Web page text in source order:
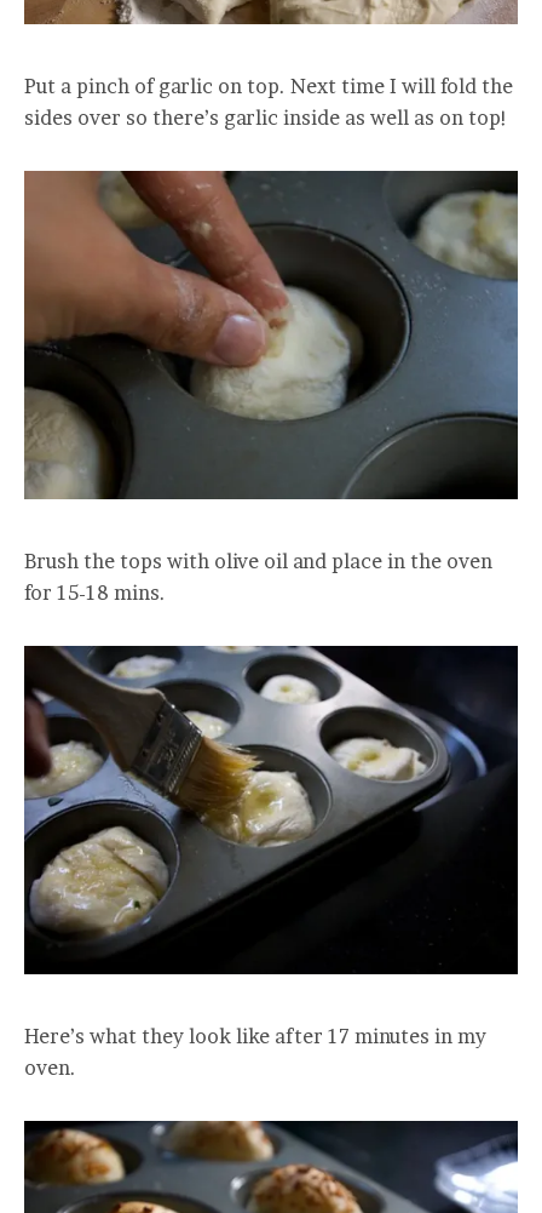
Put a pinch of garlic on top. Next time I will fold the
sides over so there’s garlic inside as well as on top!
Brush the tops with olive oil and place in the oven
for 15-18 mins.
Here’s what they look like after 17 minutes in my
oven.